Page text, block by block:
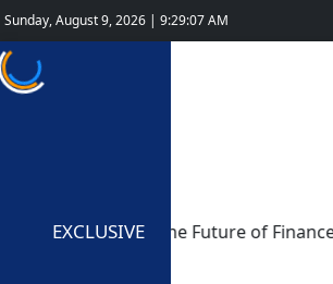
Sunday, August 9, 2026 | 9:29:08 AM
EXCLUSIVE
2025: The Future of Finance